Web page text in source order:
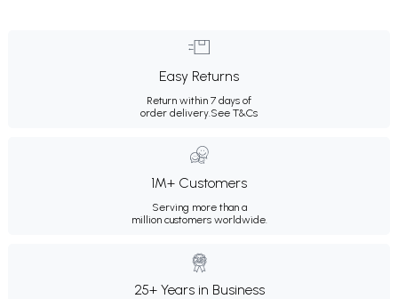
Easy Returns
Return within 7 days of
order delivery.See T&Cs
1M+ Customers
Serving more than a
million customers worldwide.
25+ Years in Business